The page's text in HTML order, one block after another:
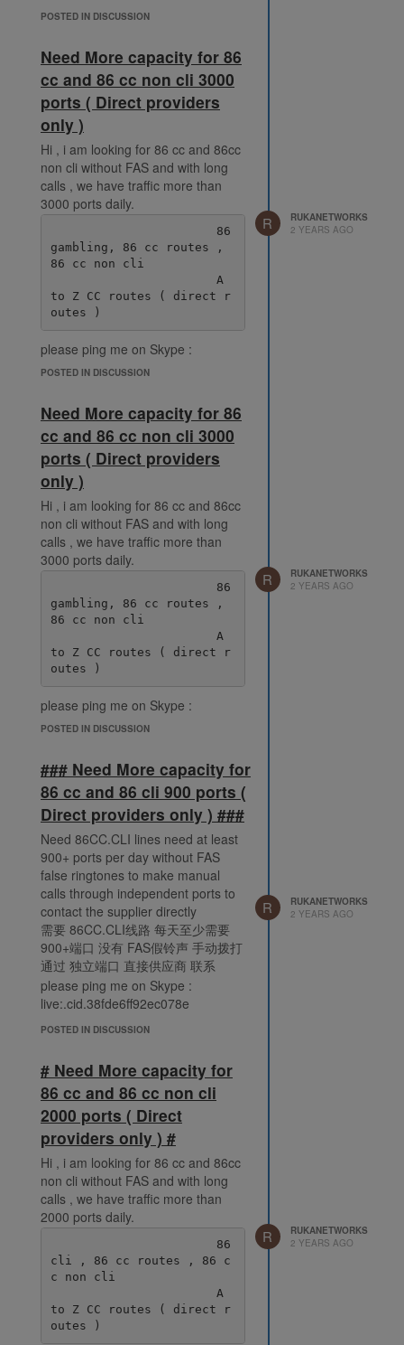
POSTED IN DISCUSSION
Need More capacity for 86
cc and 86 cc non cli 3000
ports ( Direct providers
only )
Hi , i am looking for 86 cc and 86cc
non cli without FAS and with long
calls , we have traffic more than
3000 ports daily.
gambling, 86 cc routes ,
86 cc non cli
to Z CC routes ( direct r
please ping me on Skype :
live:.cid.38fde6ff92ec078e
POSTED IN DISCUSSION
R
RUKANETWORKS
2 YEARS AGO
Need More capacity for 86
cc and 86 cc non cli 3000
ports ( Direct providers
only )
Hi , i am looking for 86 cc and 86cc
non cli without FAS and with long
calls , we have traffic more than
3000 ports daily.
gambling, 86 cc routes ,
86 cc non cli
to Z CC routes ( direct r
please ping me on Skype :
live:.cid.38fde6ff92ec078e
POSTED IN DISCUSSION
R
RUKANETWORKS
2 YEARS AGO
### Need More capacity for
86 cc and 86 cli 900 ports (
Direct providers only ) ###
Need 86CC.CLI lines need at least
900+ ports per day without FAS
false ringtones to make manual
calls through independent ports to
contact the supplier directly
需要 86CC.CLI线路 每天至少需要
900+端口 没有 FAS假铃声 手动拨打
通过 独立端口 直接供应商 联系
please ping me on Skype :
live:.cid.38fde6ff92ec078e
POSTED IN DISCUSSION
R
RUKANETWORKS
2 YEARS AGO
# Need More capacity for
86 cc and 86 cc non cli
2000 ports ( Direct
providers only ) #
Hi , i am looking for 86 cc and 86cc
non cli without FAS and with long
calls , we have traffic more than
2000 ports daily.
cli , 86 cc routes , 86 c
c non cli
to Z CC routes ( direct r
R
RUKANETWORKS
2 YEARS AGO